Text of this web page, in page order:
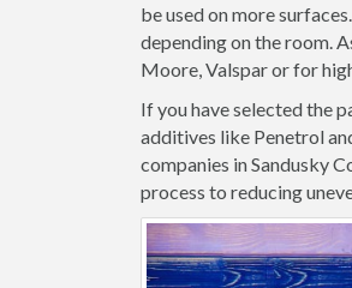
be used on more
depending on the room.
Moore, Valspar or for
If you have selected the
additives like Penetrol
companies in Sandusky
process to reducing